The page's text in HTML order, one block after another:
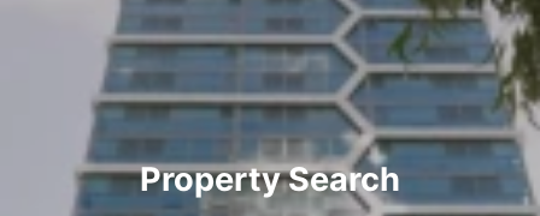
Property Search